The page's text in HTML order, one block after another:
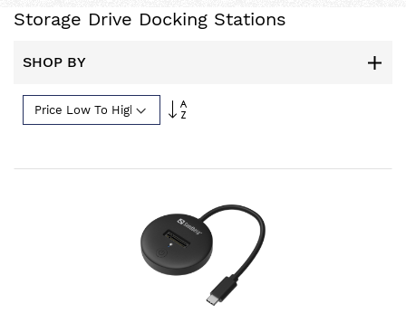
Storage Drive Docking Stations
SHOP BY
Set